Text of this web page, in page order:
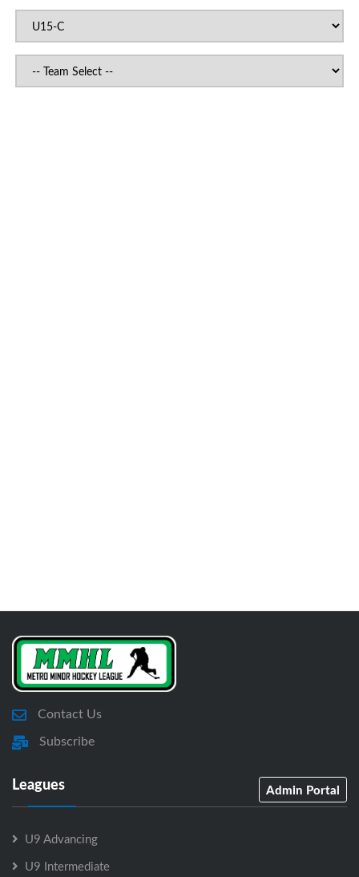
Contact Us
Subscribe
Leagues Admin Portal
U9 Advancing
U9 Intermediate